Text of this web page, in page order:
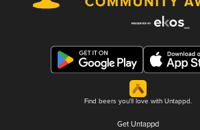
Find beers you'll love with Untappd.
Get Untappd